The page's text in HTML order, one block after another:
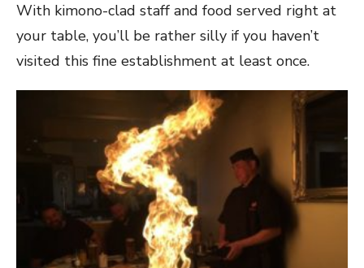
With kimono-clad staff and food served right at
your table, you’ll be rather silly if you haven’t
visited this fine establishment at least once.